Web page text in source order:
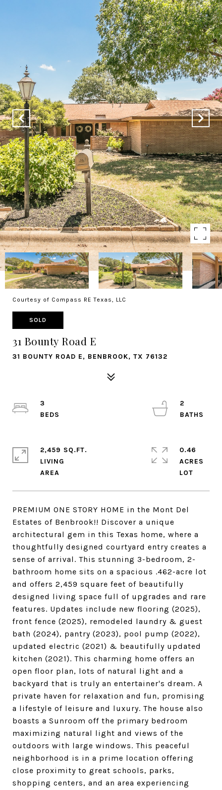
Courtesy of Compass RE Texas, LLC
SOLD
31 Bounty Road E
31 BOUNTY ROAD E, BENBROOK, TX 76132
PREMIUM ONE STORY HOME in the Mont Del
Estates of Benbrook!! Discover a unique
architectural gem in this Texas home, where a
thoughtfully designed courtyard entry creates a
sense of arrival. This stunning 3-bedroom, 2-
bathroom home sits on a spacious .462-acre lot
and offers 2,459 square feet of beautifully
designed living space full of upgrades and rare
features. Updates include new flooring (2025),
front fence (2025), remodeled laundry & guest
bath (2024), pantry (2023), pool pump (2022),
updated electric (2021) & beautifully updated
kitchen (2021). This charming home offers an
open floor plan, lots of natural light and a
backyard that is truly an entertainer's dream. A
private haven for relaxation and fun, promising
a lifestyle of leisure and luxury. The house also
boasts a Sunroom off the primary bedroom
maximizing natural light and views of the
outdoors with large windows. This peaceful
neighborhood is in a prime location offering
close proximity to great schools, parks,
shopping centers, and an area experiencing
3
2
2,459 SQ.FT.
LIVING
0.46
ACRES